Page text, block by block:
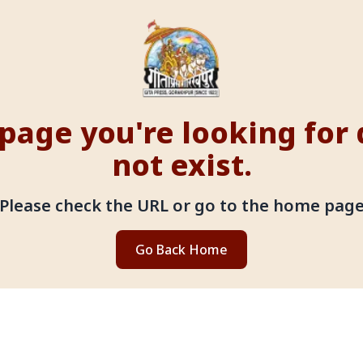
you're looking for
not exist.
check the URL or go to the home page
Go Back Home